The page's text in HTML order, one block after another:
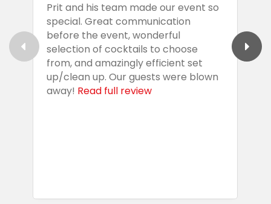
Prit and his team made our event so
special. Great communication
before the event, wonderful
selection of cocktails to choose
from, and amazingly efficient set
up/clean up. Our guests were blown
away! Read full review